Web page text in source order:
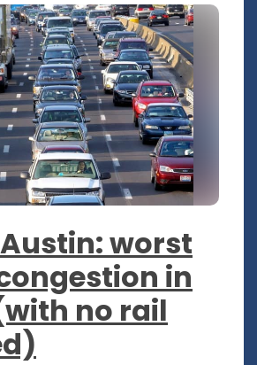
worst
in
no rail